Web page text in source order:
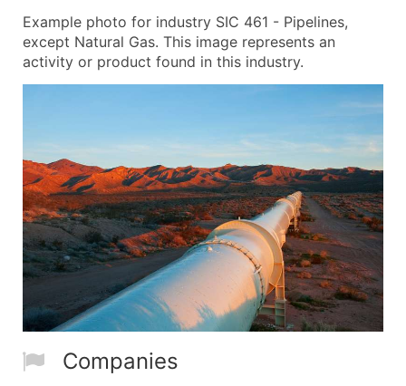
Example photo for industry SIC 461 - Pipelines,
except Natural Gas. This image represents an
activity or product found in this industry.
Companies